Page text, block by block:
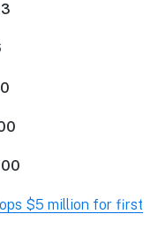
$5 million for first